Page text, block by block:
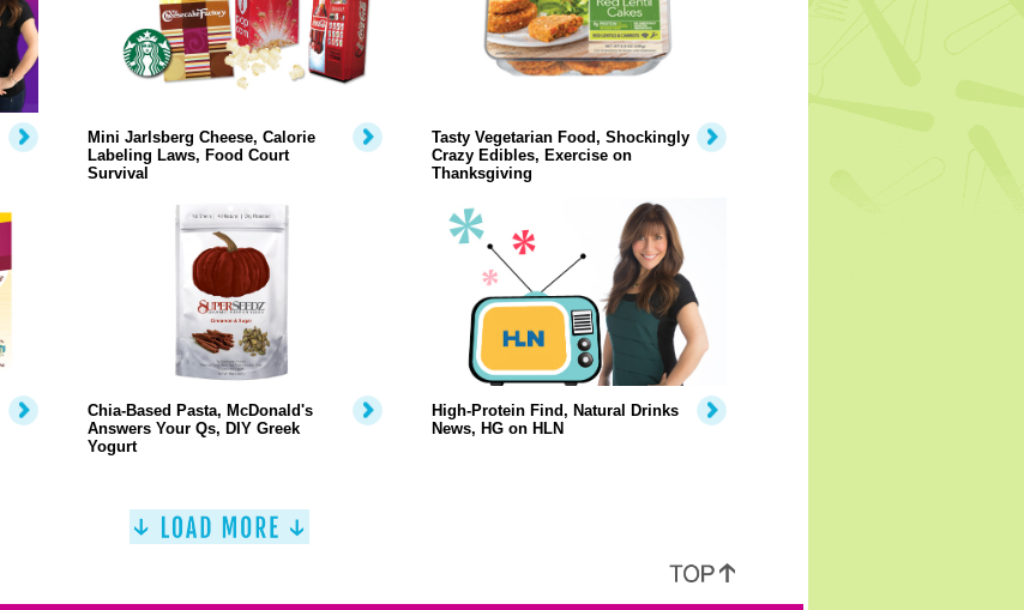
Mini Jarlsberg Cheese, Calorie
Labeling Laws, Food Court
Survival
Tasty Vegetarian Food, Shockingly
Crazy Edibles, Exercise on
Thanksgiving
Chia-Based Pasta, McDonald's
Answers Your Qs, DIY Greek
Yogurt
High-Protein Find, Natural Drinks
News, HG on HLN